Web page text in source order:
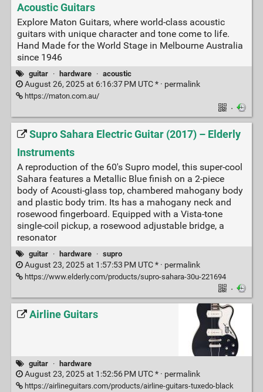
Acoustic Guitars
Explore Maton Guitars, where world-class acoustic
guitars with unique character and tone come to life.
Hand Made for the World Stage in Melbourne Australia
since 1946
guitar · hardware · acoustic
August 26, 2025 at 6:16:37 PM UTC * · permalink
https://maton.com.au/
·
Supro Sahara Electric Guitar (2017) – Elderly
Instruments
A reproduction of the 60's Supro model, this super-cool
Sahara features a Metallic Blue finish on a 2-piece
body of Acousti-glass top, chambered mahogany body
and plastic body trim. Its has a mahogany neck and
rosewood fingerboard. Equipped with a Vista-tone
single-coil pickup, a rosewood adjustable bridge, a
resonator
guitar · hardware · supro
August 23, 2025 at 1:57:53 PM UTC * · permalink
https://www.elderly.com/products/supro-sahara-30u-221694
·
Airline Guitars
guitar · hardware
August 23, 2025 at 1:52:56 PM UTC * · permalink
https://airlineguitars.com/products/airline-guitars-tuxedo-black